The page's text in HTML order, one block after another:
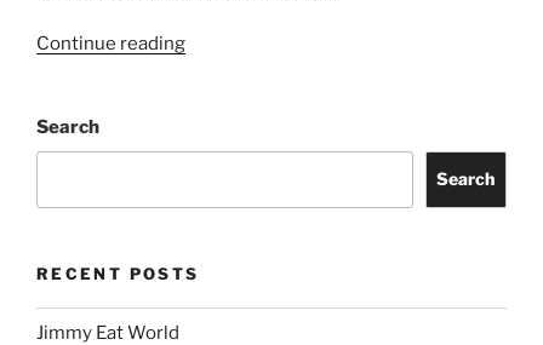
Continue reading
Search
Search
RECENT POSTS
Jimmy Eat World